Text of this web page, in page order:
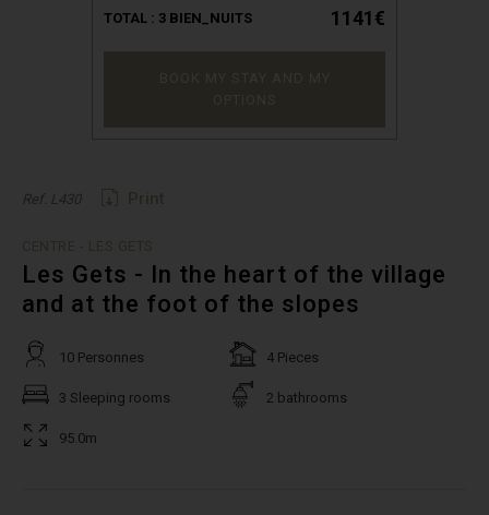
TOTAL : 3 BIEN_NUITS 1141€
Ref. L430
Les Gets - In the heart of the village
and at the foot of the slopes
10 Personnes 4 Pieces
3 Sleeping rooms 2 bathrooms
95.0m